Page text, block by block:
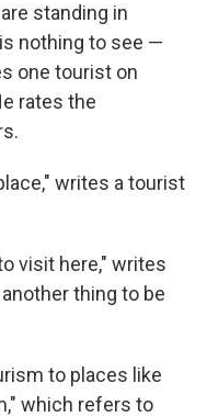
standing in
nothing to see —
one tourist on
rates the
writes a tourist
visit here," writes
thing to be
to places like
which refers to